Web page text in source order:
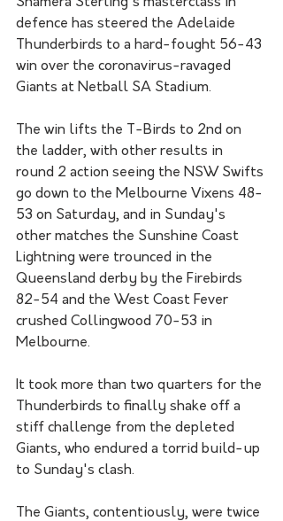
defence has steered the Adelaide
Thunderbirds to a hard-fought 56-43
win over the coronavirus-ravaged
Giants at Netball SA Stadium.
The win lifts the T-Birds to 2nd on
the ladder, with other results in
round 2 action seeing the NSW Swifts
go down to the Melbourne Vixens 48-
53 on Saturday, and in Sunday's
other matches the Sunshine Coast
Lightning were trounced in the
Queensland derby by the Firebirds
82-54 and the West Coast Fever
crushed Collingwood 70-53 in
Melbourne.
It took more than two quarters for the
Thunderbirds to finally shake off a
stiff challenge from the depleted
Giants, who endured a torrid build-up
to Sunday's clash.
The Giants, contentiously, were twice